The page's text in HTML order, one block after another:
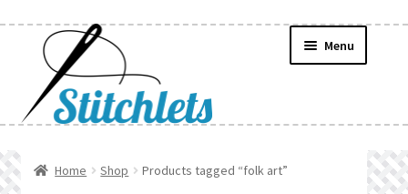
navigation
content
Menu
Home Shop Products tagged “folk art”